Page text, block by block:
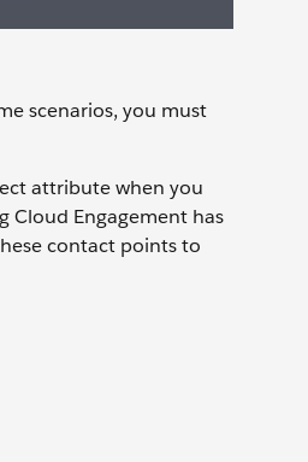
scenarios, you must
attribute when you
Cloud Engagement has
contact points to